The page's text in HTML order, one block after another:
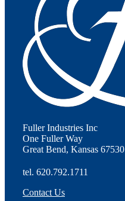
Fuller Industries Inc
One Fuller Way
Great Bend, Kansas 67530
tel. 620.792.1711
Contact Us